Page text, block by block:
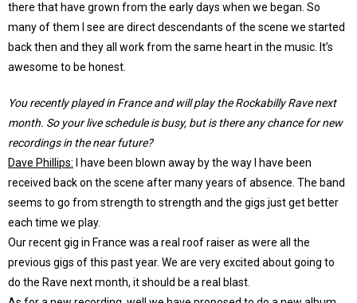
there that have grown from the early days when we began. So
many of them I see are direct descendants of the scene we started
back then and they all work from the same heart in the music. It’s
awesome to be honest.
You recently played in France and will play the Rockabilly Rave next
month. So your live schedule is busy, but is there any chance for new
recordings in the near future?
Dave Phillips: I have been blown away by the way I have been
received back on the scene after many years of absence. The band
seems to go from strength to strength and the gigs just get better
each time we play.
Our recent gig in France was a real roof raiser as were all the
previous gigs of this past year. We are very excited about going to
do the Rave next month, it should be a real blast.